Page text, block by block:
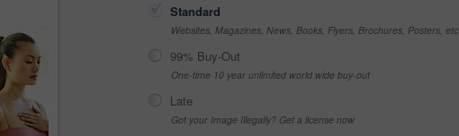
Standard
Websites, Magazines, News, Books, Flyers, Brochures, Posters, etc
99% Buy-Out
One-time 10 year unlimited world wide buy-out
Late
Got your Image Illegally? Get a license now